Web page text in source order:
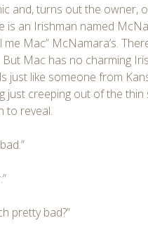
and, turns out the owner,
is an Irishman named
me Mac” McNamara’s.
But Mac has no charming
just like someone from
just creeping out of the thin
to reveal.
pretty bad?”